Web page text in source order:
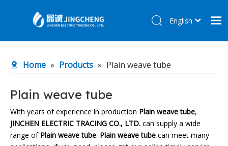
Products
About Us
R&D Center
News
English
Home » Products » Plain weave tube
Plain weave tube
With years of experience in production Plain weave tube,
JINCHEN ELECTRIC TRACING CO., LTD. can supply a wide
range of Plain weave tube. Plain weave tube can meet many